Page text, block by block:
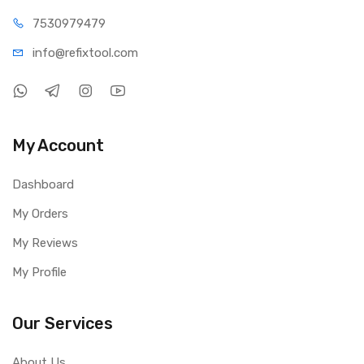
7530979479
info@refixtool.com
My Account
Dashboard
My Orders
My Reviews
My Profile
Our Services